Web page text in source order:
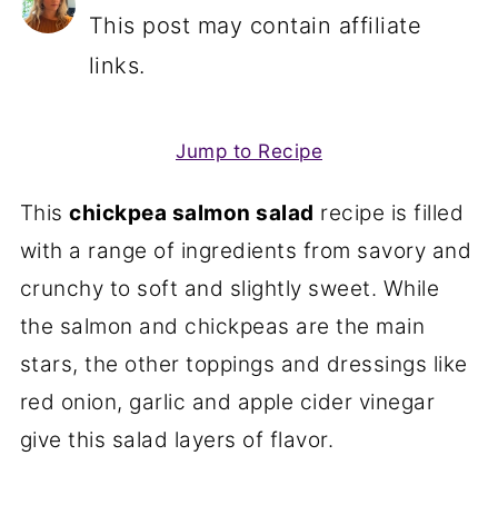
This post may contain affiliate
links.
Jump to Recipe
Thischickpea salmon salad recipe is filled
with a range of ingredients from savory and
crunchy to soft and slightly sweet. While
the salmon and chickpeas are the main
stars, the other toppings and dressings like
red onion, garlic and apple cider vinegar
give this salad layers of flavor.